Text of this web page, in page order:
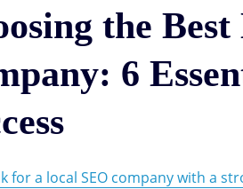
the
6
for a local SEO company with a